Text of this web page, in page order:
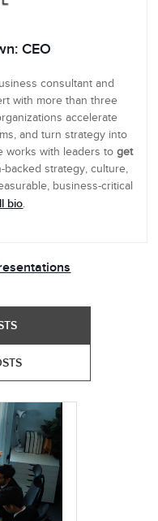
CEO
consultant and
with more than three
accelerate
and turn strategy into
works with leaders to get
strategy, culture,
business-critical
bio.